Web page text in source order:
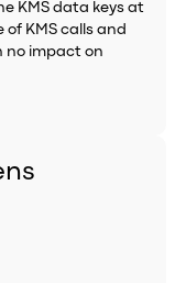
KMS data keys at
KMS calls and
impact on